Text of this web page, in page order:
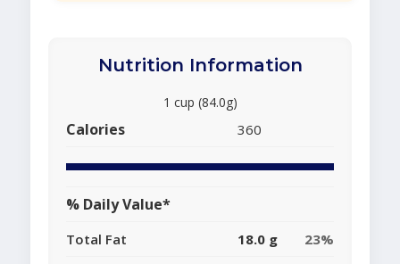
Nutrition Information
1 cup (84.0g)
Calories 360
% Daily Value*
Total Fat 18.0 g
23%